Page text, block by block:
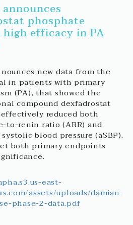
phosphate
high efficacy in PA
new data from the
in patients with primary
(PA), that showed the
compound dexfadrostat
reduced both
to-renin ratio (ARR) and
blood pressure (aSBP).
both primary endpoints
east-
assets/uploads/damian-
phase-2-data.pdf